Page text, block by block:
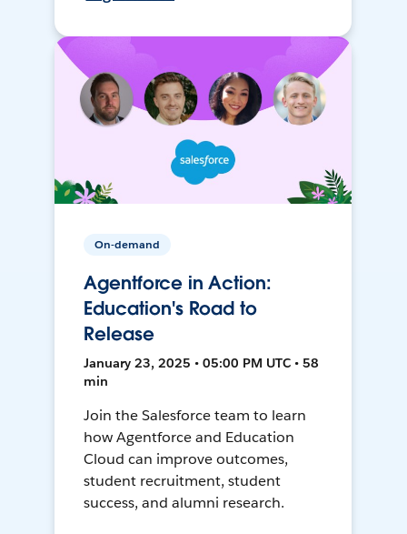
On-demand
Agentforce in Action:
Education's Road to
Release
January 23, 2025 • 05:00 PM UTC • 58
min
Join the Salesforce team to learn
how Agentforce and Education
Cloud can improve outcomes,
student recruitment, student
success, and alumni research.